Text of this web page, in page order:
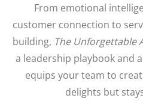
From emotional
customer connection to
building, The Unforgettable
a leadership playbook and
equips your team to
delights but